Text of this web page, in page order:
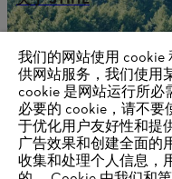
供应商信息
产品
联系方式
职业生涯
举报系统
我们的网站使用 cookie
供网站服务，我们使用
cookie 是网站运行所必
必要的 cookie，请不要
于优化用户友好性和提
广告效果和创建全面的
收集和处理个人信息，